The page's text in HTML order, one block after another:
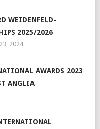
WEIDENFELD-
2025/2026
2024
AWARDS 2023
ANGLIA